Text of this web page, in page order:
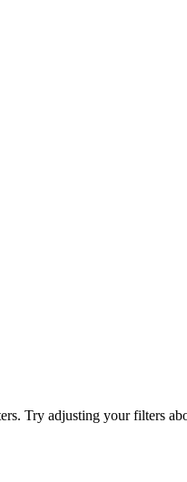
Try adjusting your filters